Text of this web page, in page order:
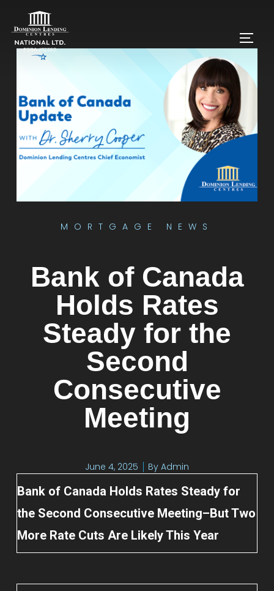
MORTGAGE NEWS
Bank of Canada
Holds Rates
Steady for the
Second
Consecutive
Meeting
June 4, 2025 By Admin
Bank of Canada Holds Rates Steady for
the Second Consecutive Meeting–But Two
More Rate Cuts Are Likely This Year